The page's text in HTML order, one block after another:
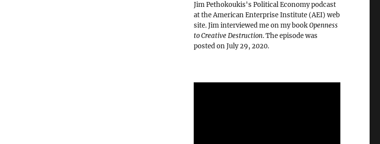
Jim Pethokoukis's Political Economy podcast
at the American Enterprise Institute (AEI) web
site. Jim interviewed me on my bookOpenness
to Creative Destruction. The episode was
posted on July 29, 2020.